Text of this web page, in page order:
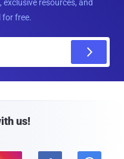
resources, and
free.
us!